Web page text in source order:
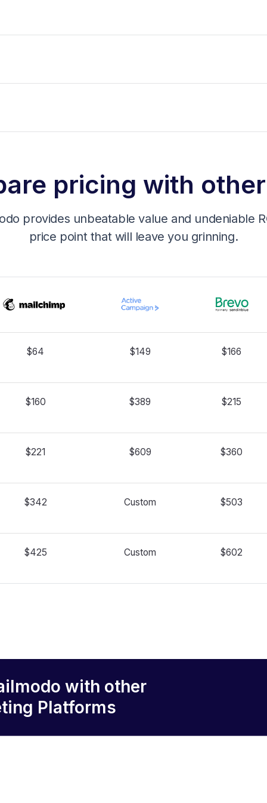
pricing with
provides unbeatable value and undeniable
price point that will leave you grinning.
$64 $149 $166
$160 $389 $215
$221 $609 $360
$342 Custom $503
$425 Custom $602
with other
Platforms